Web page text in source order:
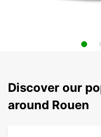
Discover our
around Rouen